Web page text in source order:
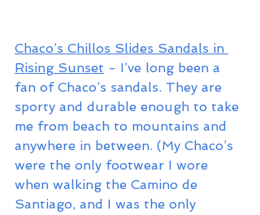
Chaco’s Chillos Slides Sandals in
Rising Sunset - I’ve long been a
fan of Chaco’s sandals. They are
sporty and durable enough to take
me from beach to mountains and
anywhere in between. (My Chaco’s
were the only footwear I wore
when walking the Camino de
Santiago, and I was the only